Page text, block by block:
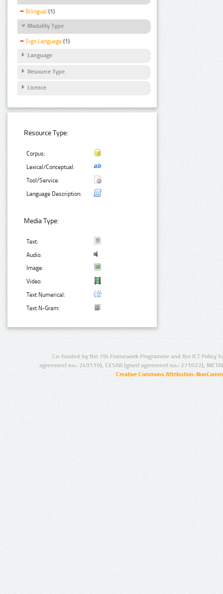
Bilingual (1)
Modality Type
Sign Language (1)
Language
Resource Type
Licence
Resource Type:
Corpus:
Lexical/Conceptual:
Tool/Service:
Language Description:
Media Type:
Text:
Audio:
Image:
Video:
Text Numerical:
Text N-Gram:
Co-funded by the 7th Framework Programme and the ICT Policy
agreement no.: 249119), CESAR (grant agreement no.: 271022),
Creative Commons Attribution-